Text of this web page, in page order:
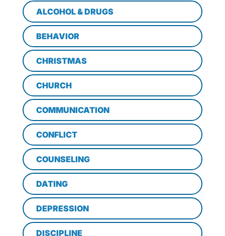
ALCOHOL & DRUGS
BEHAVIOR
CHRISTMAS
CHURCH
COMMUNICATION
CONFLICT
COUNSELING
DATING
DEPRESSION
DISCIPLINE